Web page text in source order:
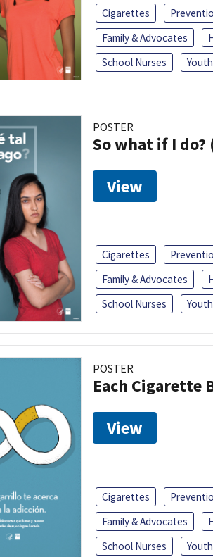
Cigarettes
Family & Advocates
School Nurses
Youth
POSTER
So what if I do?
View
Cigarettes
Family & Advocates
School Nurses
Youth
POSTER
Each Cigarette
View
Cigarettes
Family & Advocates
School Nurses
Youth